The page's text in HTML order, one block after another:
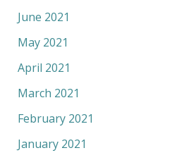
June 2021
May 2021
April 2021
March 2021
February 2021
January 2021